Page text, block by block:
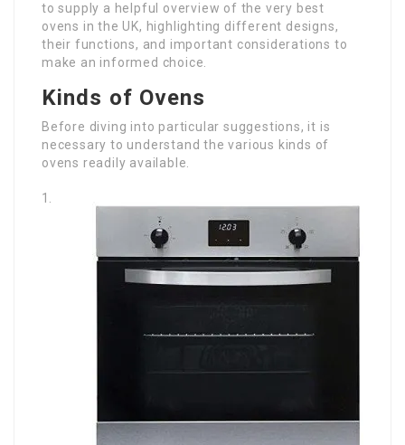
to supply a helpful overview of the very best
ovens in the UK, highlighting different designs,
their functions, and important considerations to
make an informed choice.
Kinds of Ovens
Before diving into particular suggestions, it is
necessary to understand the various kinds of
ovens readily available.